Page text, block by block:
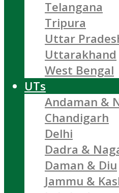
Telangana
Tripura
Uttar
Uttarakhand
West Bengal
UTs
Andaman &
Chandigarh
Delhi
Dadra &
Daman & Diu
Jammu &